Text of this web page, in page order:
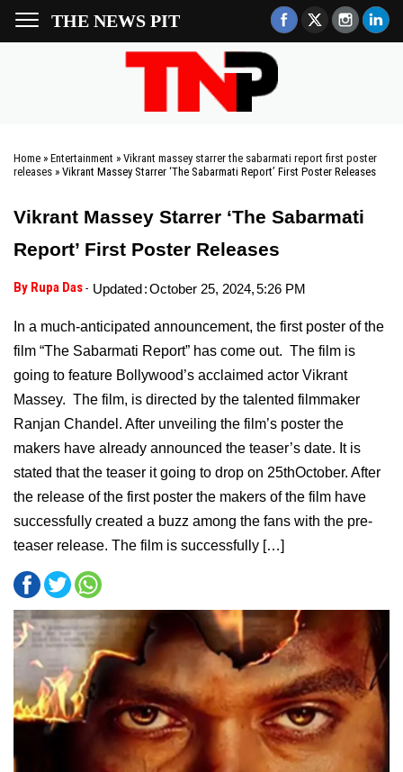
THE NEWS PIT
Home » Entertainment » Vikrant massey starrer the sabarmati report first poster
releases » Vikrant Massey Starrer ‘The Sabarmati Report’ First Poster Releases
Vikrant Massey Starrer ‘The Sabarmati
Report’ First Poster Releases
By Rupa Das - Updated:October 25, 2024,5:26 PM
In a much-anticipated announcement, the first poster of the
film “The Sabarmati Report” has come out. The film is
going to feature Bollywood’s acclaimed actor Vikrant
Massey. The film, is directed by the talented filmmaker
Ranjan Chandel. After unveiling the film’s poster the
makers have already announced the teaser’s date. It is
stated that the teaser it going to drop on 25thOctober. After
the release of the first poster the makers of the film have
successfully created a buzz among the fans with the pre-
teaser release. The film is successfully […]